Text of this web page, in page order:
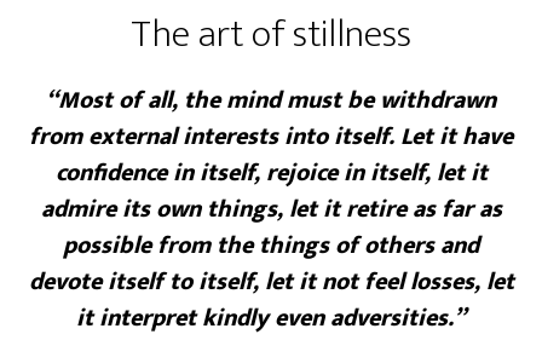
The art of stillness
“Most of all, the mind must be withdrawn
from external interests into itself. Let it have
confidence in itself, rejoice in itself, let it
admire its own things, let it retire as far as
possible from the things of others and
devote itself to itself, let it not feel losses, let
it interpret kindly even adversities.”